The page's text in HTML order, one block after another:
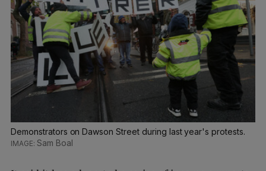
Demonstrators on Dawson Street during last year's protests.
Sam Boal